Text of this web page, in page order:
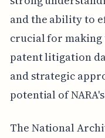
and the ability to
crucial for making
patent litigation
and strategic
potential of
The National